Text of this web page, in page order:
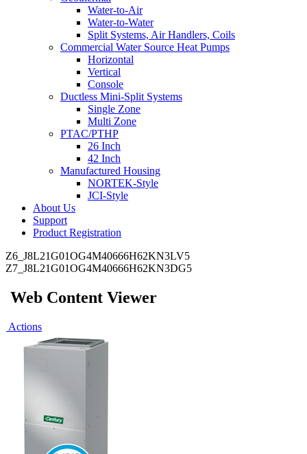
Water-to-Air
Water-to-Water
Split Systems, Air Handlers, Coils
Commercial Water Source Heat Pumps
Horizontal
Vertical
Console
Ductless Mini-Split Systems
Single Zone
Multi Zone
PTAC/PTHP
26 Inch
42 Inch
Manufactured Housing
NORTEK-Style
JCI-Style
About Us
Support
Product Registration
Z6_J8L21G01OG4M40666H62KN3LV5
Z7_J8L21G01OG4M40666H62KN3DG5
Web Content Viewer
Actions